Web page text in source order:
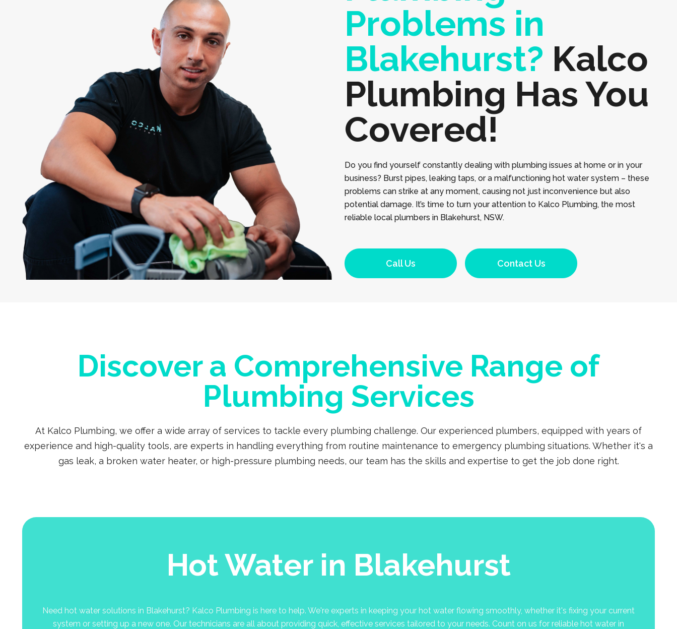
Problems in
Blakehurst? Kalco
Plumbing Has You
Covered!
Do you find yourself constantly dealing with plumbing issues at home or in your
business? Burst pipes, leaking taps, or a malfunctioning hot water system – these
problems can strike at any moment, causing not just inconvenience but also
potential damage. It’s time to turn your attention to Kalco Plumbing, the most
reliable local plumbers in Blakehurst, NSW.
Call Us Contact Us
Discover a Comprehensive Range of
Plumbing Services
At Kalco Plumbing, we offer a wide array of services to tackle every plumbing challenge. Our experienced plumbers, equipped with years of
experience and high-quality tools, are experts in handling everything from routine maintenance to emergency plumbing situations. Whether it's a
gas leak, a broken water heater, or high-pressure plumbing needs, our team has the skills and expertise to get the job done right.
Hot Water in Blakehurst
Need hot water solutions in Blakehurst? Kalco Plumbing is here to help. We're experts in keeping your hot water flowing smoothly, whether it's fixing your current
system or setting up a new one. Our technicians are all about providing quick, effective services tailored to your needs. Count on us for reliable hot water in